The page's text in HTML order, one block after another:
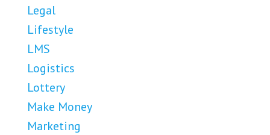
Legal
Lifestyle
LMS
Logistics
Lottery
Make Money
Marketing